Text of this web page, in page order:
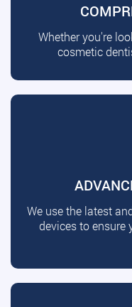
Whether you're
cosmetic
We use the latest
devices to ensure